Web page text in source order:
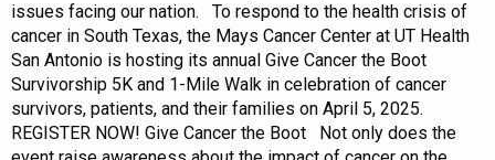
issues facing our nation. To respond to the health crisis of
cancer in South Texas, the Mays Cancer Center at UT Health
San Antonio is hosting its annual Give Cancer the Boot
Survivorship 5K and 1-Mile Walk in celebration of cancer
survivors, patients, and their families on April 5, 2025.
REGISTER NOW! Give Cancer the Boot Not only does the